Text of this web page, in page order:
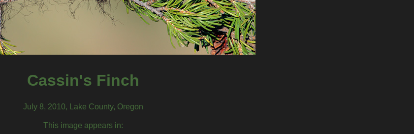
Cassin's Finch
July 8, 2010, Lake County, Oregon
This image appears in: